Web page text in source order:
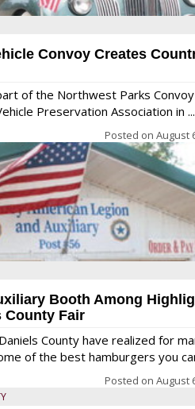
Convoy Creates
of the Northwest Parks
Preservation Association in ...
Posted on August
Booth Among
County Fair
County have realized for
of the best hamburgers you
Posted on August